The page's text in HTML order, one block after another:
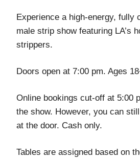
Experience a high-energy, fully
male strip show featuring LA’s
strippers.
Doors open at 7:00 pm. Ages
Online bookings cut-off at 5:00
the show. However, you can
at the door. Cash only.
Tables are assigned based on